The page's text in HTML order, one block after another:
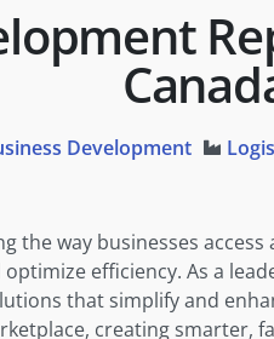
Development
the way businesses
efficiency. As a
that simplify and
creating smarter,